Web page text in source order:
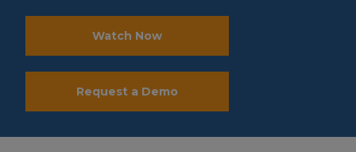
Watch Now
Request a Demo